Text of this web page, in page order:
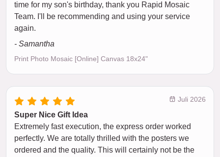
time for my son's birthday, thank you Rapid Mosaic
Team. I'll be recommending and using your service
again.
- Samantha
Print Photo Mosaic [Online] Canvas 18x24"
Juli 2026
Super Nice Gift Idea
Extremely fast execution, the express order worked
perfectly. We are totally thrilled with the posters we
ordered and the quality. This will certainly not be the